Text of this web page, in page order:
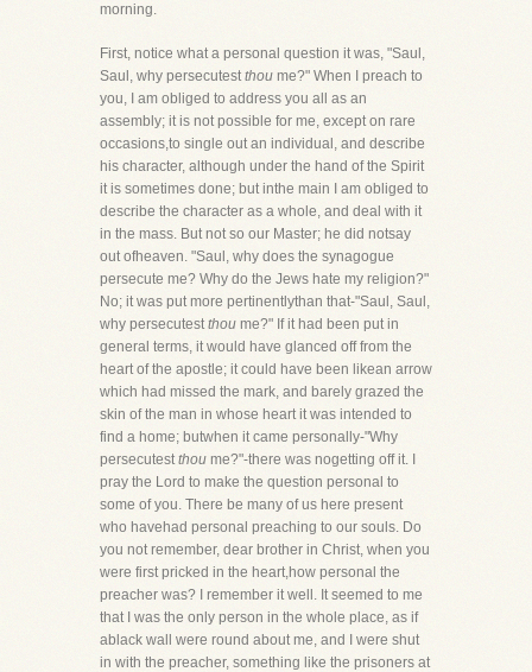
morning.
First, notice what a personal question it was, "Saul,
Saul, why persecutestthou me?" When I preach to
you, I am obliged to address you all as an
assembly; it is not possible for me, except on rare
occasions,to single out an individual, and describe
his character, although under the hand of the Spirit
it is sometimes done; but inthe main I am obliged to
describe the character as a whole, and deal with it
in the mass. But not so our Master; he did notsay
out ofheaven. "Saul, why does the synagogue
persecute me? Why do the Jews hate my religion?"
No; it was put more pertinentlythan that-"Saul, Saul,
why persecutestthou me?" If it had been put in
general terms, it would have glanced off from the
heart of the apostle; it could have been likean arrow
which had missed the mark, and barely grazed the
skin of the man in whose heart it was intended to
find a home; butwhen it came personally-"Why
persecutestthou me?"-there was nogetting off it. I
pray the Lord to make the question personal to
some of you. There be many of us here present
who havehad personal preaching to our souls. Do
you not remember, dear brother in Christ, when you
were first pricked in the heart,how personal the
preacher was? I remember it well. It seemed to me
that I was the only person in the whole place, as if
ablack wall were round about me, and I were shut
in with the preacher, something like the prisoners at